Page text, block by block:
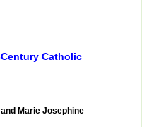
Catholic
Marie Josephine